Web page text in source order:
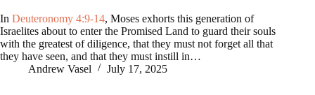
In Deuteronomy 4:9-14, Moses exhorts this generation of
Israelites about to enter the Promised Land to guard their souls
with the greatest of diligence, that they must not forget all that
they have seen, and that they must instill in…
Andrew Vasel
July 17, 2025